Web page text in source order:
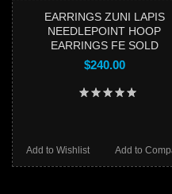
EARRINGS ZUNI LAPIS
NEEDLEPOINT HOOP
EARRINGS FE SOLD
$240.00
Add to
Add to Wishlist